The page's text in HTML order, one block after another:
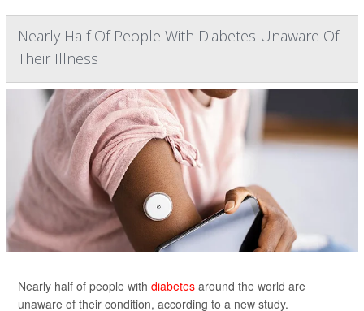
Nearly Half Of People With Diabetes Unaware Of
Their Illness
Nearly half of people with diabetes around the world are
unaware of their condition, according to a new study.